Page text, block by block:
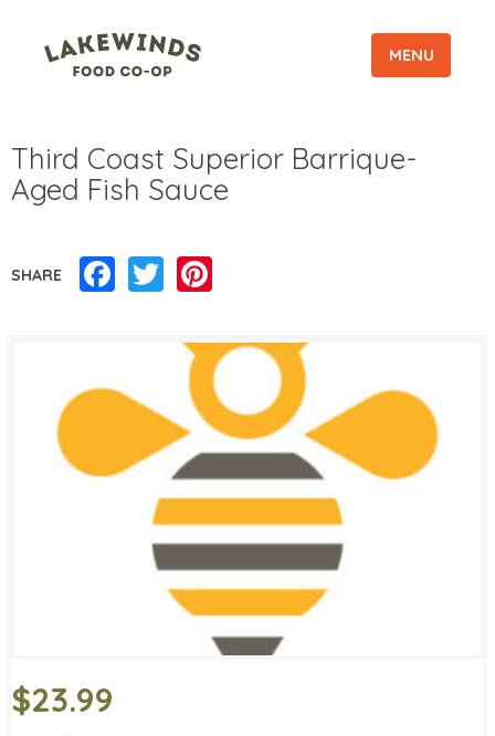
MENU
Third Coast Superior Barrique-
Aged Fish Sauce
SHARE Facebook
Twitter
$23.99